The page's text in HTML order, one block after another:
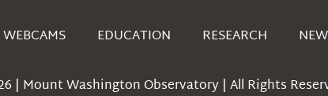
WEBCAMS EDUCATION RESEARCH
| Mount Washington Observatory | All Rights